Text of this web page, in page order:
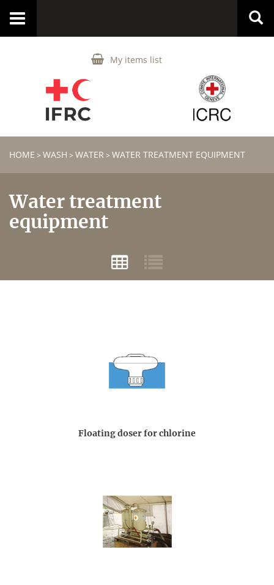
My items list
Toggle
HOME > WASH > WATER > WATER TREATMENT EQUIPMENT
Water treatment
equipment
Floating doser for chlorine